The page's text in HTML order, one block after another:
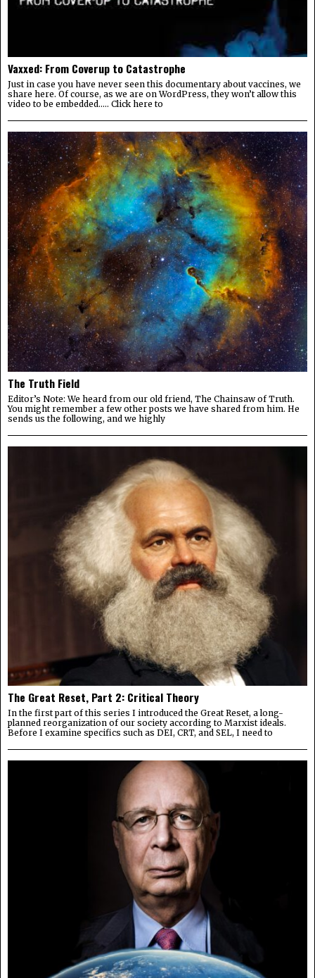
Vaxxed: From Coverup to Catastrophe
Just in case you have never seen this documentary about vaccines, we
share here. Of course, as we are on WordPress, they won’t allow this
video to be embedded….. Click here to
The Truth Field
Editor’s Note: We heard from our old friend, The Chainsaw of Truth.
You might remember a few other posts we have shared from him. He
sends us the following, and we highly
The Great Reset, Part 2: Critical Theory
In the first part of this series I introduced the Great Reset, a long-
planned reorganization of our society according to Marxist ideals.
Before I examine specifics such as DEI, CRT, and SEL, I need to